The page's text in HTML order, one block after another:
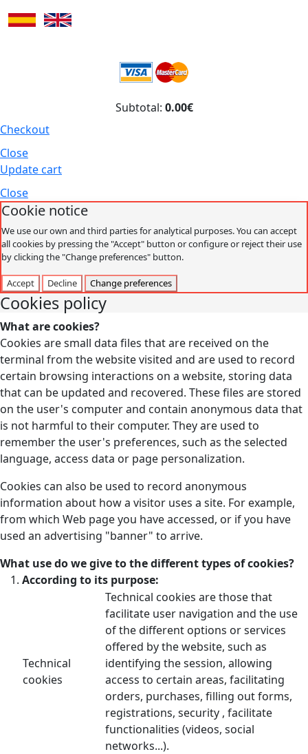
Subtotal: 0.00€
Checkout
Close
Update cart
Close
Cookie notice
We use our own and third parties for analytical purposes. You can accept
all cookies by pressing the "Accept" button or configure or reject their use
by clicking the "Change preferences" button.
Accept Decline Change preferences
Cookies policy
What are cookies?
Cookies are small data files that are received on the
terminal from the website visited and are used to record
certain browsing interactions on a website, storing data
that can be updated and recovered. These files are stored
on the user's computer and contain anonymous data that
is not harmful to their computer. They are used to
remember the user's preferences, such as the selected
language, access data or page personalization.
Cookies can also be used to record anonymous
information about how a visitor uses a site. For example,
from which Web page you have accessed, or if you have
used an advertising "banner" to arrive.
What use do we give to the different types of cookies?
According to its purpose:
Technical
cookies
Technical cookies are those that
facilitate user navigation and the use
of the different options or services
offered by the website, such as
identifying the session, allowing
access to certain areas, facilitating
orders, purchases, filling out forms,
registrations, security , facilitate
functionalities (videos, social
networks...).